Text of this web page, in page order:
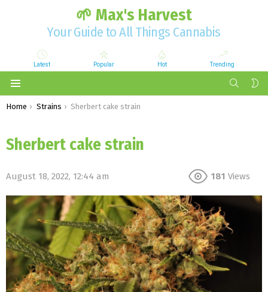
🌱 Max's Harvest
Your Guide to All Things Cannabis
Latest Popular Hot Trending
SEARCH
You are here:
Home Strains Sherbert cake strain
Sherbert cake strain
August 18, 2022, 12:44 am 181 Views